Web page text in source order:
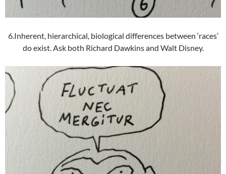
6.Inherent, hierarchical, biological differences between ‘races’
do exist. Ask both Richard Dawkins and Walt Disney.